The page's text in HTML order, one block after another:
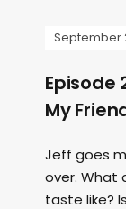
September
Episode
My
Jeff goes
over. What
taste like?